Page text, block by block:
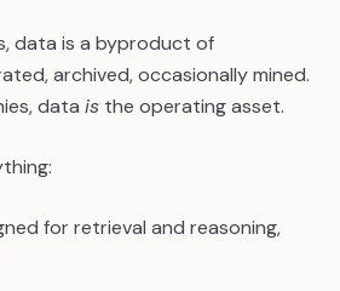
data is a byproduct of
archived, occasionally mined.
data is the operating asset.
for retrieval and reasoning,